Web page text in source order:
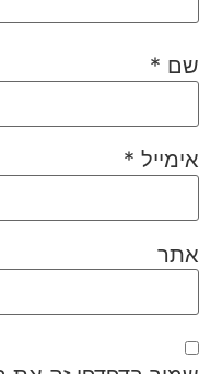
שם *
אימייל *
אתר